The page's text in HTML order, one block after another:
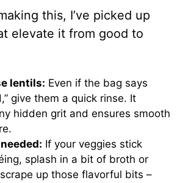
this, I’ve picked up
elevate it from good to
lentils: Even if the bag says
give them a quick rinse. It
hidden grit and ensures smooth
If your veggies stick
splash in a bit of broth or
up those flavorful bits –